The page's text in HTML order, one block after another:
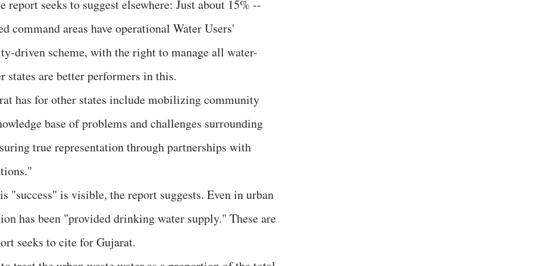
report seeks to suggest elsewhere: Just about 15% --
areas have operational Water Users'
driven scheme, with the right to manage all water-
states are better performers in this.
has for other states include mobilizing community
base of problems and challenges surrounding
true representation through partnerships with
"success" is visible, the report suggests. Even in urban
has been "provided drinking water supply." These are
seeks to cite for Gujarat.